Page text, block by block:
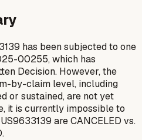
has been subjected to one
00255, which has
Decision. However, the
by-claim level, including
or sustained, are not yet
it is currently impossible to
are CANCELED vs.